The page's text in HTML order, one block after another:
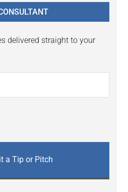
delivered straight to your
a Tip or Pitch